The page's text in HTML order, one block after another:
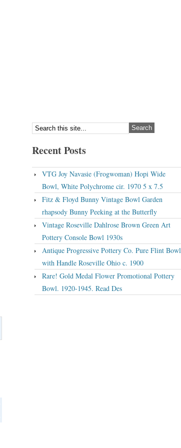
Recent Posts
VTG Joy Navasie (Frogwoman) Hopi Wide
Bowl, White Polychrome cir. 1970 5 x 7.5
Fitz & Floyd Bunny Vintage Bowl Garden
rhapsody Bunny Peeking at the Butterfly
Vintage Roseville Dahlrose Brown Green Art
Pottery Console Bowl 1930s
Antique Progressive Pottery Co. Pure Flint Bowl
with Handle Roseville Ohio c. 1900
Rare! Gold Medal Flower Promotional Pottery
Bowl. 1920-1945. Read Des